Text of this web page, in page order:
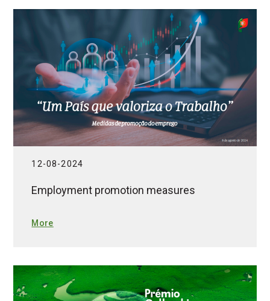
12-08-2024
Employment promotion measures
More